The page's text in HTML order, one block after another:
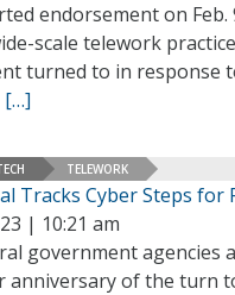
endorsement on
scale telework
turned to in response
[…]
TELEWORK
Tracks Cyber Steps for
| 10:21 am
government agencies
anniversary of the turn